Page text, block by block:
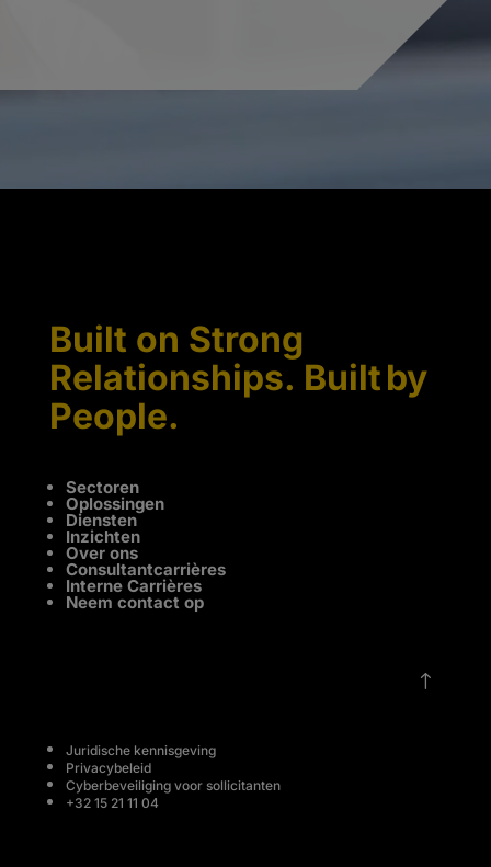
Built on Strong
Relationships. Built by
People.
Sectoren
Oplossingen
Diensten
Inzichten
Over ons
Consultantcarrières
Interne Carrières
Neem contact op
!
Juridische kennisgeving
Privacybeleid
Cyberbeveiliging voor sollicitanten
+32 15 21 11 04